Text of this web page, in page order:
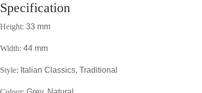
Specification
Height: 33 mm
Width: 44 mm
Style: Italian Classics, Traditional